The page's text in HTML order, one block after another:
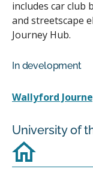
includes car club
and streetscape
Journey Hub.
In development
Wallyford
University of